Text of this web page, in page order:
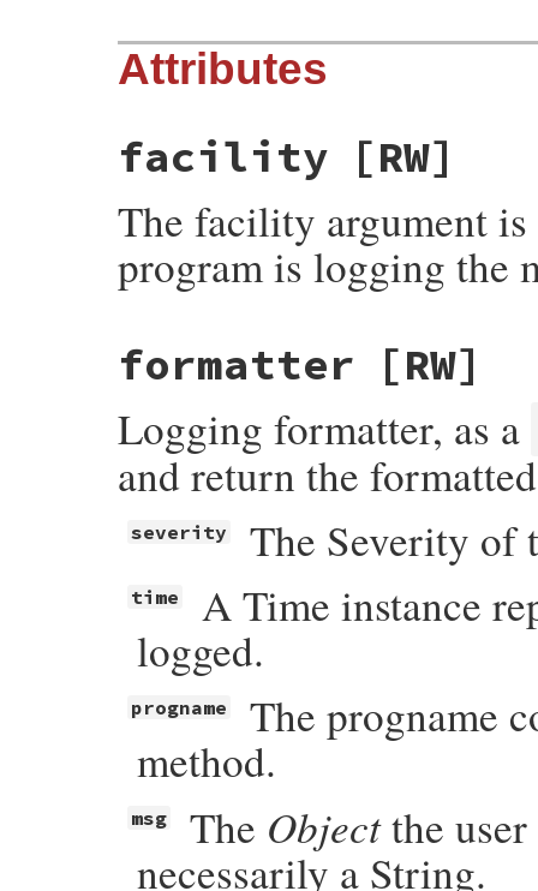
Attributes
facility [RW]
The facility argument
program is logging the
formatter [RW]
Logging formatter, as a
and return the
severity The Severity of
time
A Time instance
logged.
progname
The progname
method.
msg The Objectthe user
necessarily a String.